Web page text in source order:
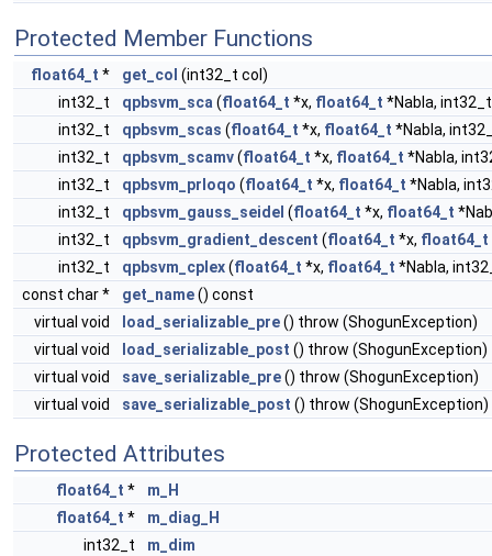
Protected Member Functions
float64_t * get_col (int32_t col)
int32_t
qpbsvm_sca (float64_t *x, float64_t *Nabla,
int32_t
qpbsvm_scas (float64_t *x, float64_t *Nabla,
int32_t
qpbsvm_scamv(float64_t *x, float64_t *Nabla,
int32_t
qpbsvm_prloqo (float64_t *x, float64_t *Nabla,
int32_t
qpbsvm_gauss_seidel (float64_t *x, float64_t
int32_t
qpbsvm_gradient_descent (float64_t *x, float64_t
int32_t
qpbsvm_cplex(float64_t *x, float64_t *Nabla,
const char *
get_name() const
virtual void
load_serializable_pre() throw (ShogunException)
virtual void
load_serializable_post () throw (ShogunException)
virtual void
save_serializable_pre() throw (ShogunException)
virtual void
save_serializable_post () throw (ShogunException)
Protected Attributes
float64_t *
m_H
float64_t *
m_diag_H
int32_t
m_dim